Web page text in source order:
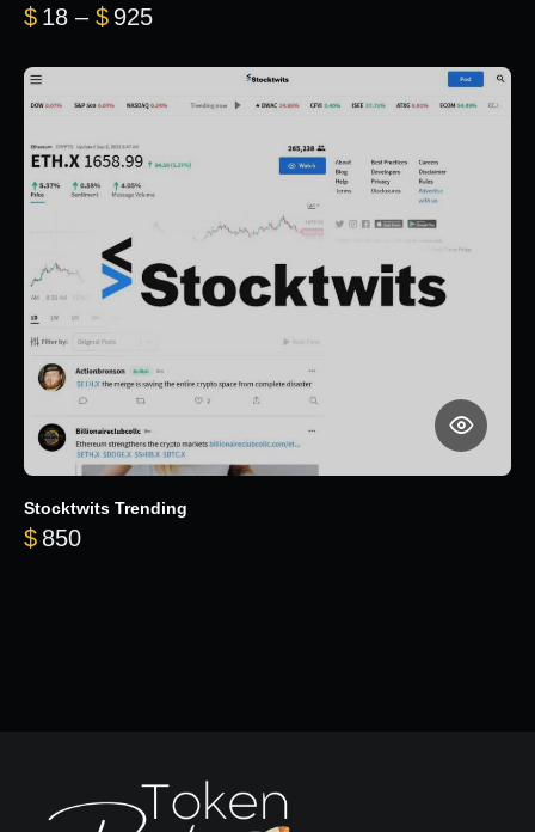
$ 18 – $ 925Price range: $18 through $925
Stocktwits Trending
$ 850